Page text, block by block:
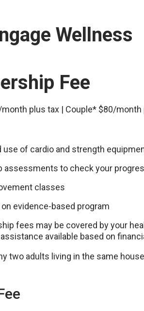
Wellness
Fee
plus tax | Couple* $80/month
use of cardio and strength
assessments to check your
classes
evidence-based program
fees may be covered by your
available based on
two adults living in the same